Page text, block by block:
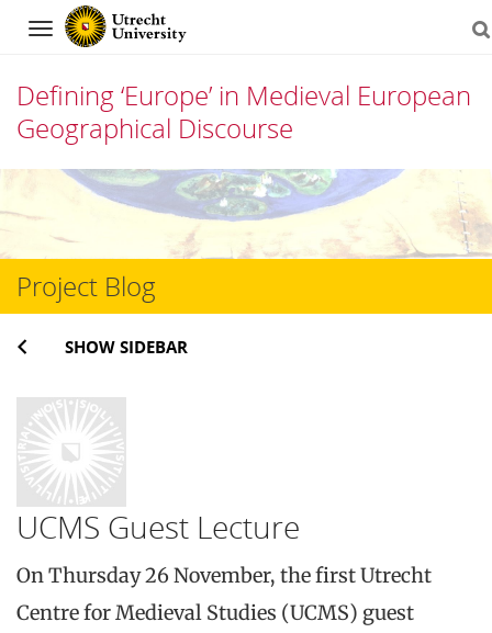
Navigation
Defining ‘Europe’ in Medieval European
Geographical Discourse
Skip
to
content
Project Blog
SHOW SIDEBAR
UCMS Guest Lecture
On Thursday 26 November, the first Utrecht
Centre for Medieval Studies (UCMS) guest